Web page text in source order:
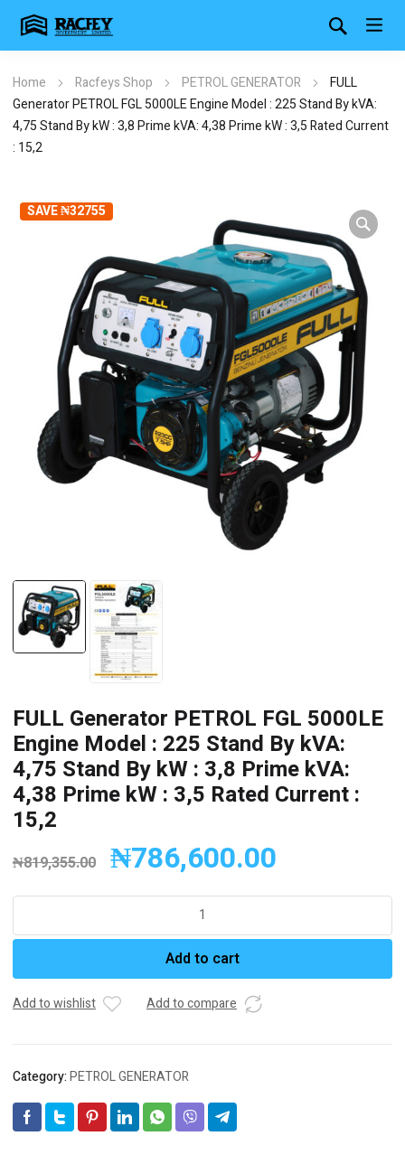
Home Racfeys Shop PETROL GENERATOR
FULL
Generator PETROL FGL 5000LE Engine Model : 225 Stand By kVA:
4,75 Stand By kW : 3,8 Prime kVA: 4,38 Prime kW : 3,5 Rated Current
: 15,2
SAVE ₦32755
FULL Generator PETROL FGL 5000LE
Engine Model : 225 Stand By kVA:
4,75 Stand By kW : 3,8 Prime kVA:
4,38 Prime kW : 3,5 Rated Current :
15,2
₦819,355.00 ₦786,600.00
FULL
PETROL
5000LE
Engine
Stand
By
kVA:
Add to cart
Add to wishlist Add to compare
Category:PETROL GENERATOR